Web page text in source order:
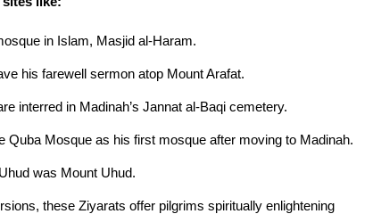
in Islam, Masjid al-Haram.
his farewell sermon atop Mount Arafat.
interred in Madinah’s Jannat al-Baqi cemetery.
Quba Mosque as his first mosque after moving to Madinah.
was Mount Uhud.
these Ziyarats offer pilgrims spiritually enlightening